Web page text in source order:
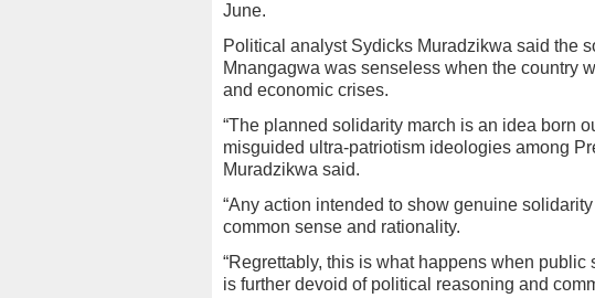
June.
Political analyst Sydicks Muradzikwa said the
Mnangagwa was senseless when the country
and economic crises.
“The planned solidarity march is an idea born
misguided ultra-patriotism ideologies among
Muradzikwa said.
“Any action intended to show genuine
common sense and rationality.
“Regrettably, this is what happens when
is further devoid of political reasoning and